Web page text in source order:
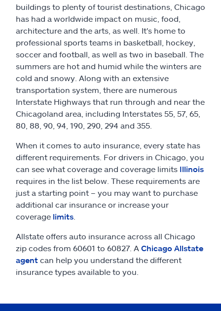
Claims
Help & support
Find an agent
Explore Allstate
Ashburn, VA 20146
Español
buildings to plenty of tourist destinations, Chicago
has had a worldwide impact on music, food,
architecture and the arts, as well. It's home to
professional sports teams in basketball, hockey,
soccer and football, as well as two in baseball. The
summers are hot and humid while the winters are
cold and snowy. Along with an extensive
transportation system, there are numerous
Interstate Highways that run through and near the
Chicagoland area, including Interstates 55, 57, 65,
80, 88, 90, 94, 190, 290, 294 and 355.
When it comes to auto insurance, every state has
different requirements. For drivers in Chicago, you
can see what coverage and coverage limits Illinois
requires in the list below. These requirements are
just a starting point – you may want to purchase
additional car insurance or increase your
coverage limits
Allstate offers auto insurance across all Chicago
zip codes from 60601 to 60827. A Chicago Allstate
agent can help you understand the different
insurance types available to you.